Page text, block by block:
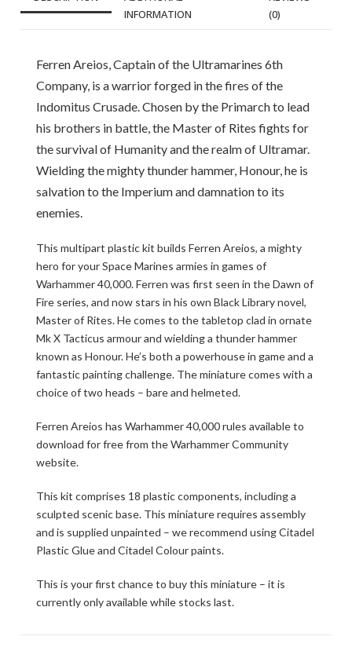
INFORMATION
(0)
Ferren Areios, Captain of the Ultramarines 6th
Company, is a warrior forged in the fires of the
Indomitus Crusade. Chosen by the Primarch to lead
his brothers in battle, the Master of Rites fights for
the survival of Humanity and the realm of Ultramar.
Wielding the mighty thunder hammer, Honour, he is
salvation to the Imperium and damnation to its
enemies.
This multipart plastic kit builds Ferren Areios, a mighty
hero for your Space Marines armies in games of
Warhammer 40,000. Ferren was first seen in the Dawn of
Fire series, and now stars in his own Black Library novel,
Master of Rites. He comes to the tabletop clad in ornate
Mk X Tacticus armour and wielding a thunder hammer
known as Honour. He’s both a powerhouse in game and a
fantastic painting challenge. The miniature comes with a
choice of two heads – bare and helmeted.
Ferren Areios has Warhammer 40,000 rules available to
download for free from the Warhammer Community
website.
This kit comprises 18 plastic components, including a
sculpted scenic base. This miniature requires assembly
and is supplied unpainted – we recommend using Citadel
Plastic Glue and Citadel Colour paints.
This is your first chance to buy this miniature – it is
currently only available while stocks last.